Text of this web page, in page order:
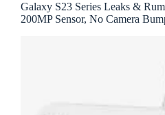
Galaxy S23 Series Leaks &
200MP Sensor, No Camera